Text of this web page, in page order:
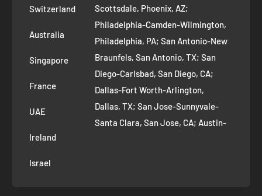
Contact us
Refer and Earn
AI Growth for Small business
Switzerland
Australia
Singapore
France
UAE
Ireland
Israel
Scottsdale, Phoenix, AZ;
Philadelphia-Camden-Wilmington,
Philadelphia, PA; San Antonio-New
Braunfels, San Antonio, TX; San
Diego-Carlsbad, San Diego, CA;
Dallas-Fort Worth-Arlington,
Dallas, TX; San Jose-Sunnyvale-
Santa Clara, San Jose, CA; Austin-